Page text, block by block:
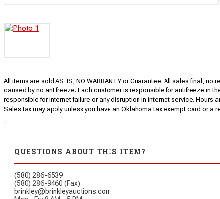
All items are sold AS-IS, NO WARRANTY or Guarantee. All sales final,
caused by no antifreeze. Each customer is responsible for antifreeze in
responsible for internet failure or any disruption in internet service.
Sales tax may apply unless you have an Oklahoma tax exempt card or
QUESTIONS ABOUT THIS ITEM?
(580) 286-6539
(580) 286-9460 (Fax)
brinkley@brinkleyauctions.com